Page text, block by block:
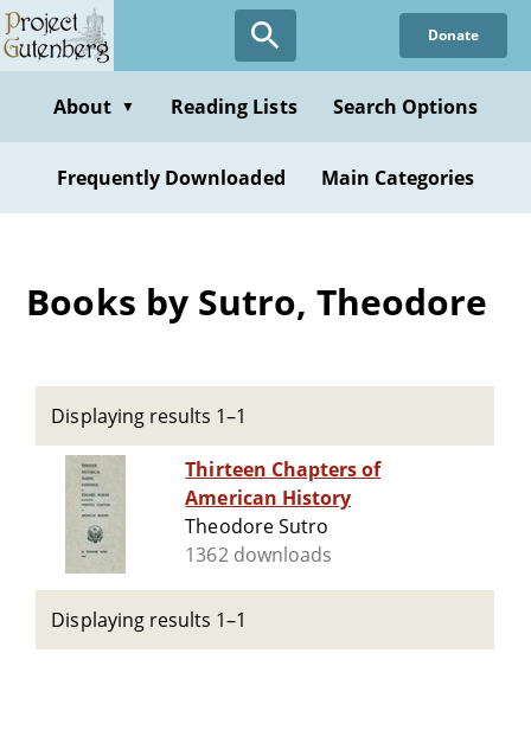
Skip
to
content
Donate
About ▼ Reading Lists Search Options
Frequently Downloaded Main Categories
Books by Sutro, Theodore
Displaying results 1–1
Thirteen Chapters of
American History
Theodore Sutro
1362 downloads
Displaying results 1–1